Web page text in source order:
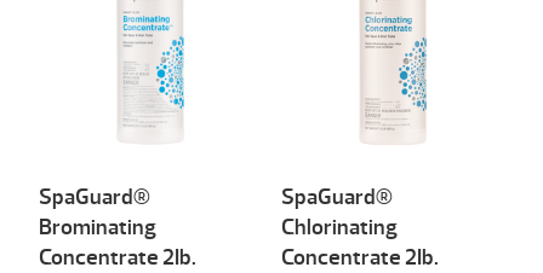
SpaGuard®
Brominating
Concentrate 2Ib.
SpaGuard®
Chlorinating
Concentrate 2Ib.